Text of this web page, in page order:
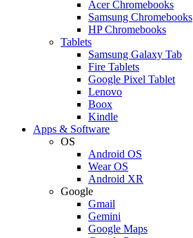
Acer Chromebooks
Samsung Chromebooks
HP Chromebooks
Tablets
Samsung Galaxy Tab
Fire Tablets
Google Pixel Tablet
Lenovo
Boox
Kindle
Apps & Software
OS
Android OS
Wear OS
Android XR
Google
Gmail
Gemini
Google Maps